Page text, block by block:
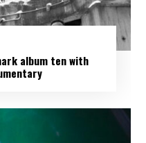
album ten with